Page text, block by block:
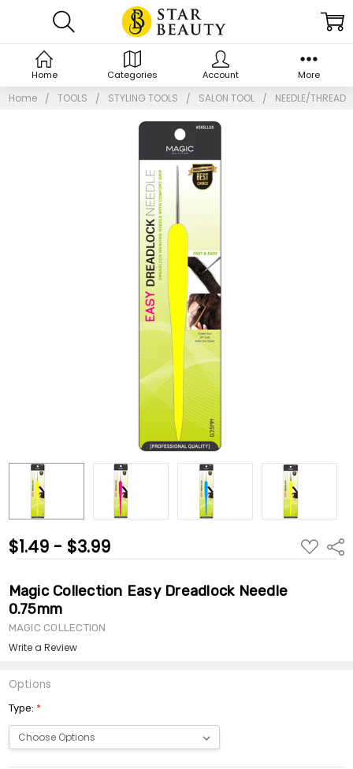
Home TOOLS STYLING TOOLS SALON TOOL NEEDLE/THREAD
$1.49 - $3.99 ADD
TO
Magic Collection Easy Dreadlock Needle
0.75mm
MAGIC COLLECTION
Write a Review
Options
Type: *
Home Categories Account More